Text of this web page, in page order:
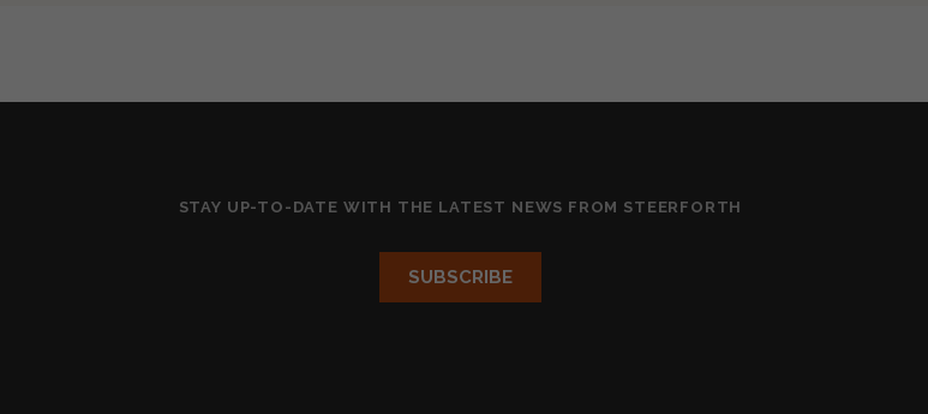
STAY UP-TO-DATE WITH THE LATEST NEWS FROM STEERFORTH